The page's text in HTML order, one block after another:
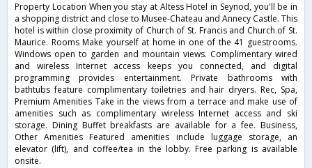
Property Location When you stay at Altess Hotel in Seynod, you'll be in
a shopping district and close to Musee-Chateau and Annecy Castle. This
hotel is within close proximity of Church of St. Francis and Church of St.
Maurice. Rooms Make yourself at home in one of the 41 guestrooms.
Windows open to garden and mountain views. Complimentary wired
and wireless Internet access keeps you connected, and digital
programming provides entertainment. Private bathrooms with
bathtubs feature complimentary toiletries and hair dryers. Rec, Spa,
Premium Amenities Take in the views from a terrace and make use of
amenities such as complimentary wireless Internet access and ski
storage. Dining Buffet breakfasts are available for a fee. Business,
Other Amenities Featured amenities include luggage storage, an
elevator (lift), and coffee/tea in the lobby. Free parking is available
onsite.